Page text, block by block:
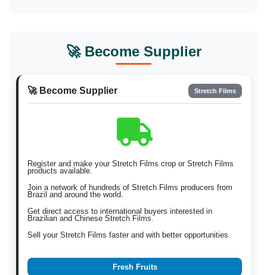
🚀 Become Supplier
🚀 Become Supplier Stretch Films
Register and make your Stretch Films crop or Stretch Films
products available.
Join a network of hundreds of Stretch Films producers from
Brazil and around the world.
Get direct access to international buyers interested in
Brazilian and Chinese Stretch Films.
Sell your Stretch Films faster and with better opportunities.
Fresh Fruits